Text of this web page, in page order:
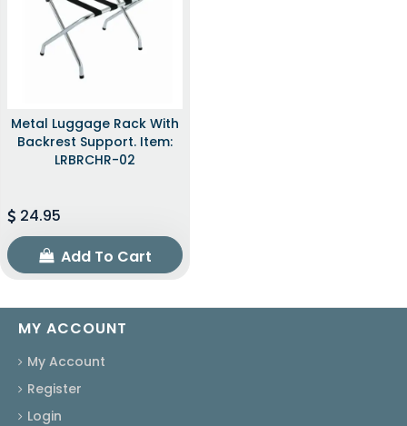
Metal Luggage Rack With
Backrest Support. Item:
LRBRCHR-02
24.95
Add To Cart
MY ACCOUNT
My Account
Register
Login